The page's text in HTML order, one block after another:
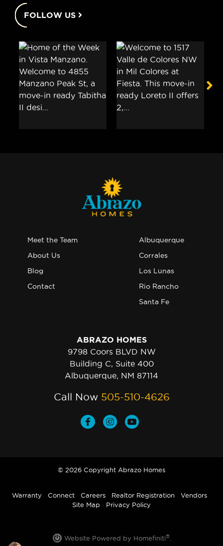
FOLLOW US
Meet the Team
About Us
Blog
Contact
Albuquerque
Corrales
Los Lunas
Rio Rancho
Santa Fe
ABRAZO HOMES
9798 Coors BLVD NW
Building C, Suite 400
Albuquerque, NM 87114
Call Now 505-510-4626
© 2026 Copyright Abrazo Homes
Warranty Connect Careers Realtor Registration
Vendors
Site Map
Privacy Policy
Website Powered by Homefiniti®.